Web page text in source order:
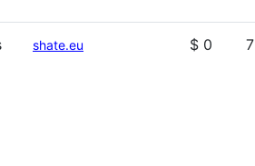
shate.eu $ 0